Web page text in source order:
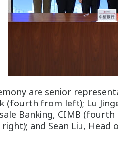
are senior
(fourth from left); Lu
Banking, CIMB
and Sean Liu, Head